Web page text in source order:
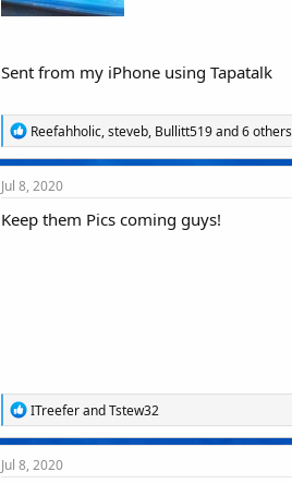
Sent from my iPhone using Tapatalk
R
e
a
c
t
o
Reefahholic,steveb, Bullitt519and 6 others
Jul 8, 2020
Keep them Pics coming guys!
R
e
a
c
t
ITreeferandTstew32
Jul 8, 2020